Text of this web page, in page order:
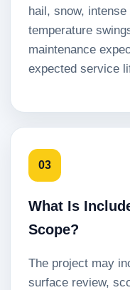
hail, snow,
temperature
maintenance
expected service
03
What Is
Scope?
The project may
surface review,